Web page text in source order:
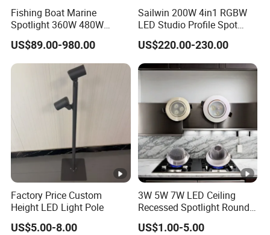
Fishing Boat Marine
Spotlight 360W 480W
720W 960W 1200W LED
Lighting
US$89.00-980.00
Sailwin 200W 4in1 RGBW
LED Studio Profile Spot
Light for Theater
US$220.00-230.00
Factory Price Custom
Height LED Light Pole
US$5.00-8.00
3W 5W 7W LED Ceiling
Recessed Spotlight Round
Spot Down Light
US$1.00-5.00